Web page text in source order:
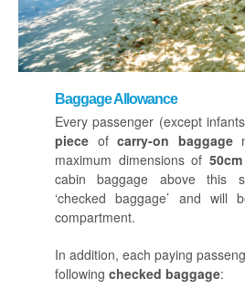
Baggage Allowance
Every passenger (except
piece ofcarry-on baggage
maximum dimensions of
cabin baggage above this
‘checked baggage’ and
compartment.
In addition, each paying
following checked baggage: